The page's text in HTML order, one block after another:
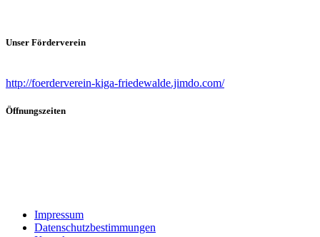
Unser Förderverein
http://foerderverein-kiga-friedewalde.jimdo.com/
Öffnungszeiten
Impressum
Datenschutzbestimmungen